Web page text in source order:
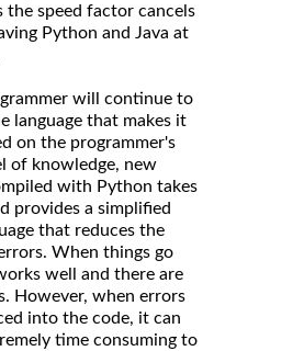
the speed factor cancels
Python and Java at
will continue to
language that makes it
on the programmer's
of knowledge, new
with Python takes
provides a simplified
that reduces the
When things go
well and there are
However, when errors
into the code, it can
time consuming to